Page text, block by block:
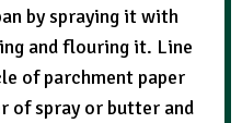
by spraying it with
and flouring it. Line
of parchment paper
of spray or butter and